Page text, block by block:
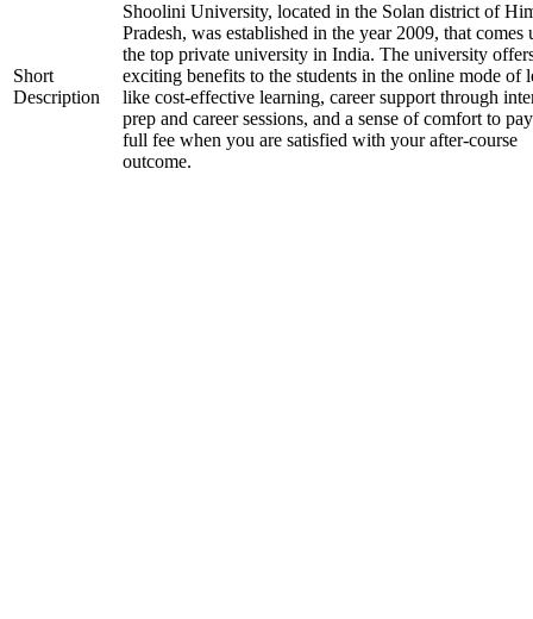
Short
Description
Shoolini University, located in the Solan district of
Pradesh, was established in the year 2009, that comes
the top private university in India. The university
exciting benefits to the students in the online mode of
like cost-effective learning, career support through
prep and career sessions, and a sense of comfort to
full fee when you are satisfied with your after-course
outcome.